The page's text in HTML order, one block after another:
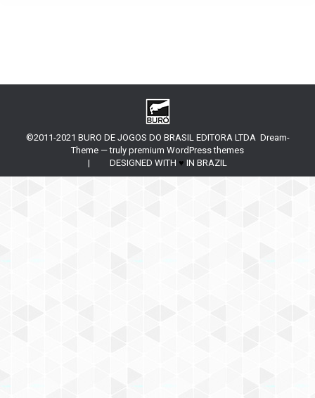
©2011-2021 BURO DE JOGOS DO BRASIL EDITORA LTDA Dream-
Theme — truly premium WordPress themes
| DESIGNED WITH ♥ IN BRAZIL